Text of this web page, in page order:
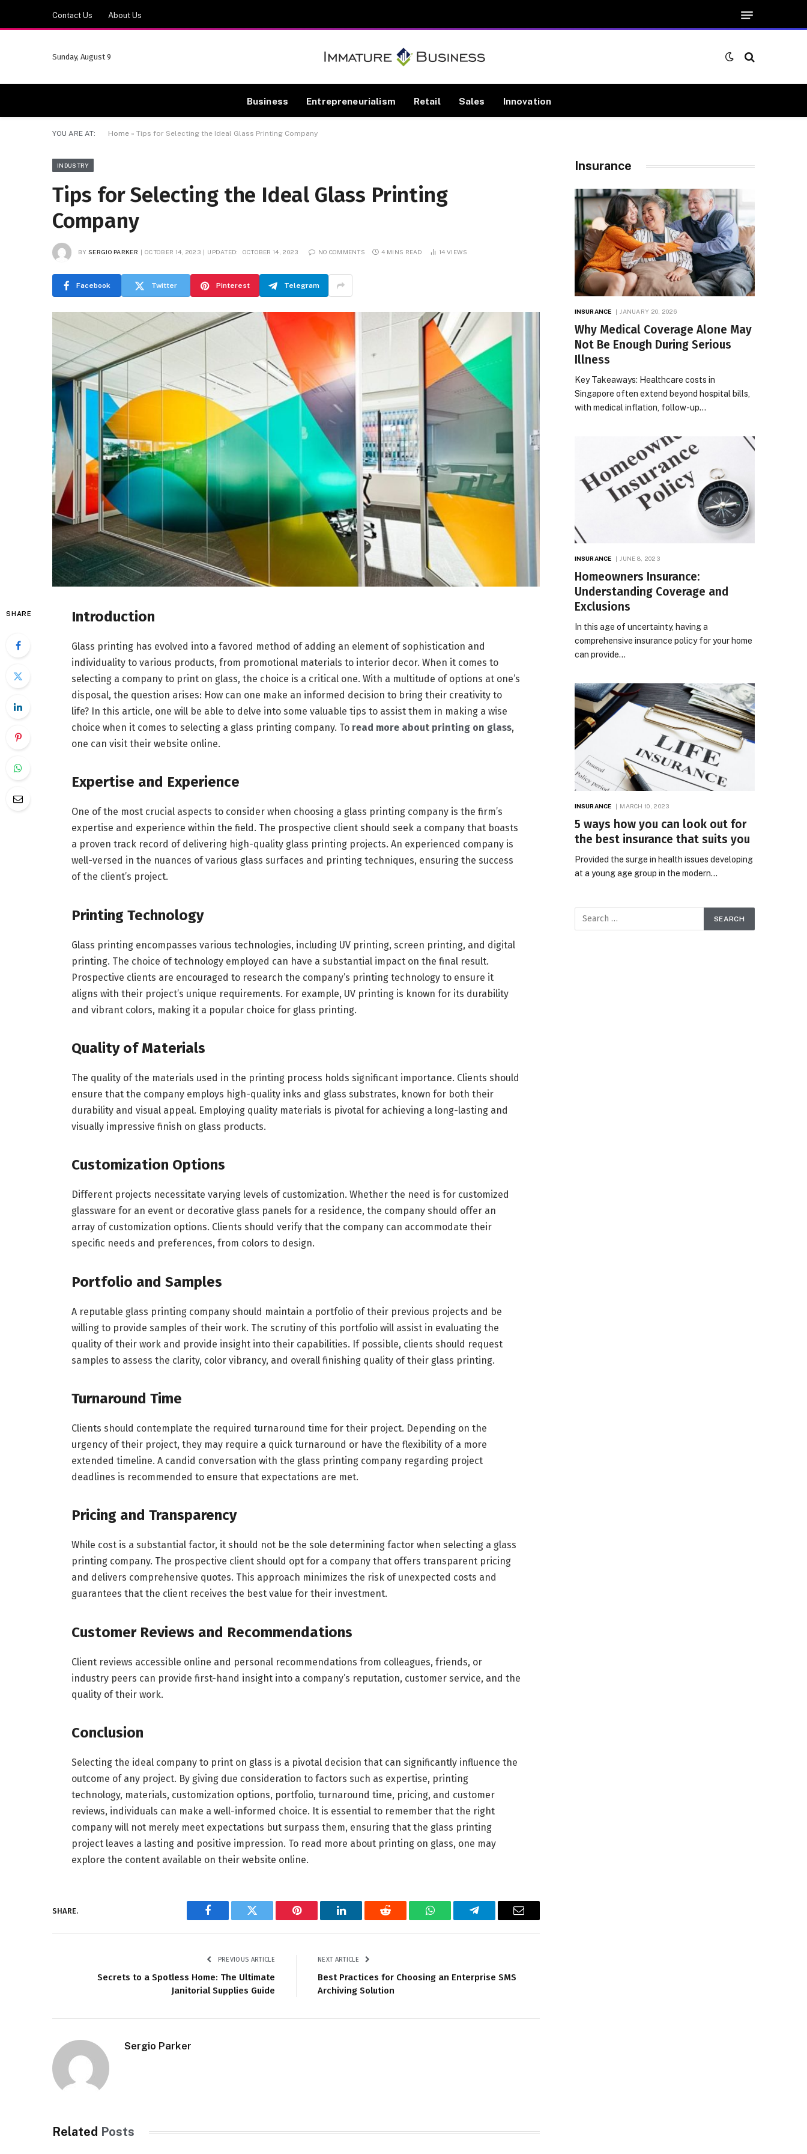
Contact Us About Us
Sunday, August 9
Business Entrepreneurialism Retail Sales Innovation
YOU ARE AT: Home » Tips for Selecting the Ideal Glass Printing Company
INDUSTRY
Tips for Selecting the Ideal Glass Printing
Company
BY SERGIO PARKER OCTOBER 14, 2023 UPDATED: OCTOBER 14, 2023 NO COMMENTS 4 MINS READ 14 VIEWS
Facebook Twitter Pinterest Telegram
SHARE Introduction
Glass printing has evolved into a favored method of adding an element of sophistication and
individuality to various products, from promotional materials to interior decor. When it comes to
selecting a company to print on glass, the choice is a critical one. With a multitude of options at one’s
disposal, the question arises: How can one make an informed decision to bring their creativity to
life? In this article, one will be able to delve into some valuable tips to assist them in making a wise
choice when it comes to selecting a glass printing company. To read more about printing on glass,
one can visit their website online.
Expertise and Experience
One of the most crucial aspects to consider when choosing a glass printing company is the firm’s
expertise and experience within the field. The prospective client should seek a company that boasts
a proven track record of delivering high-quality glass printing projects. An experienced company is
well-versed in the nuances of various glass surfaces and printing techniques, ensuring the success
of the client’s project.
Printing Technology
Glass printing encompasses various technologies, including UV printing, screen printing, and digital
printing. The choice of technology employed can have a substantial impact on the final result.
Prospective clients are encouraged to research the company’s printing technology to ensure it
aligns with their project’s unique requirements. For example, UV printing is known for its durability
and vibrant colors, making it a popular choice for glass printing.
Quality of Materials
The quality of the materials used in the printing process holds significant importance. Clients should
ensure that the company employs high-quality inks and glass substrates, known for both their
durability and visual appeal. Employing quality materials is pivotal for achieving a long-lasting and
visually impressive finish on glass products.
Customization Options
Different projects necessitate varying levels of customization. Whether the need is for customized
glassware for an event or decorative glass panels for a residence, the company should offer an
array of customization options. Clients should verify that the company can accommodate their
specific needs and preferences, from colors to design.
Portfolio and Samples
A reputable glass printing company should maintain a portfolio of their previous projects and be
willing to provide samples of their work. The scrutiny of this portfolio will assist in evaluating the
quality of their work and provide insight into their capabilities. If possible, clients should request
samples to assess the clarity, color vibrancy, and overall finishing quality of their glass printing.
Turnaround Time
Clients should contemplate the required turnaround time for their project. Depending on the
urgency of their project, they may require a quick turnaround or have the flexibility of a more
extended timeline. A candid conversation with the glass printing company regarding project
deadlines is recommended to ensure that expectations are met.
Pricing and Transparency
While cost is a substantial factor, it should not be the sole determining factor when selecting a glass
printing company. The prospective client should opt for a company that offers transparent pricing
and delivers comprehensive quotes. This approach minimizes the risk of unexpected costs and
guarantees that the client receives the best value for their investment.
Customer Reviews and Recommendations
Client reviews accessible online and personal recommendations from colleagues, friends, or
industry peers can provide first-hand insight into a company’s reputation, customer service, and the
quality of their work.
Conclusion
Selecting the ideal company to print on glass is a pivotal decision that can significantly influence the
outcome of any project. By giving due consideration to factors such as expertise, printing
technology, materials, customization options, portfolio, turnaround time, pricing, and customer
reviews, individuals can make a well-informed choice. It is essential to remember that the right
company will not merely meet expectations but surpass them, ensuring that the glass printing
project leaves a lasting and positive impression. To read more about printing on glass, one may
explore the content available on their website online.
SHARE.
Facebook Twitter Pinterest LinkedIn Reddit WhatsAppTelegram Email
PREVIOUS ARTICLE
Secrets to a Spotless Home: The Ultimate
Janitorial Supplies Guide
NEXT ARTICLE
Best Practices for Choosing an Enterprise SMS
Archiving Solution
Sergio Parker
Related Posts
Insurance
INSURANCE JANUARY 20, 2026
Why Medical Coverage Alone May
Not Be Enough During Serious
Illness
Key Takeaways: Healthcare costs in
Singapore often extend beyond hospital bills,
with medical inflation, follow-up…
INSURANCE JUNE 8, 2023
Homeowners Insurance:
Understanding Coverage and
Exclusions
In this age of uncertainty, having a
comprehensive insurance policy for your home
can provide…
INSURANCE MARCH 10, 2023
5 ways how you can look out for
the best insurance that suits you
Provided the surge in health issues developing
at a young age group in the modern…